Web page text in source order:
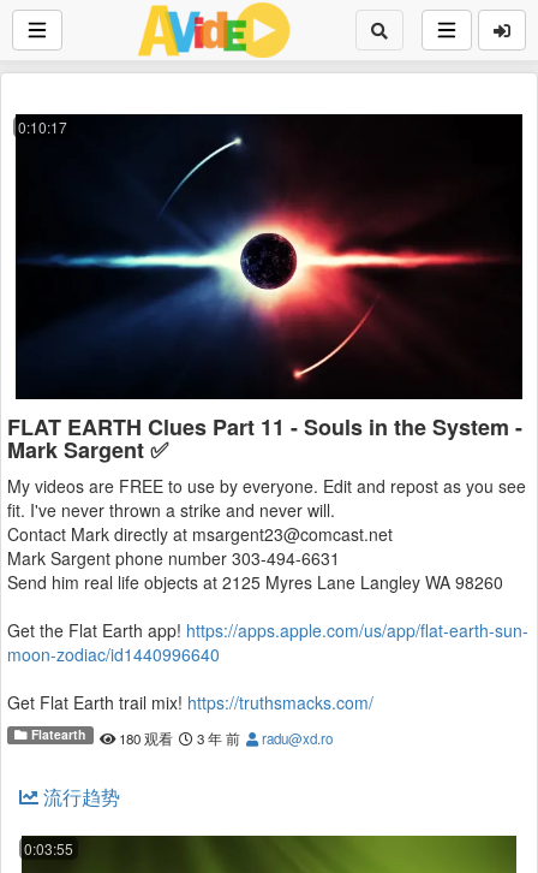
0:10:17
FLAT EARTH Clues Part 11 - Souls in the System -
Mark Sargent ✅
My videos are FREE to use by everyone. Edit and repost as you see
fit. I've never thrown a strike and never will.
Contact Mark directly at msargent23@comcast.net
Mark Sargent phone number 303-494-6631
Send him real life objects at 2125 Myres Lane Langley WA 98260
Get the Flat Earth app! https://apps.apple.com/us/app/flat-earth-sun-
moon-zodiac/id1440996640
Get Flat Earth trail mix! https://truthsmacks.com/
Get Flat Earth and truther hoodies from Stephen Carpenter of the
https://mosaimusic.com/thestrong
If you are really new to Flat Earth, watch this first:
Flatearth 180 观看 3 年 前 radu@xd.ro
流行趋势
0:03:55